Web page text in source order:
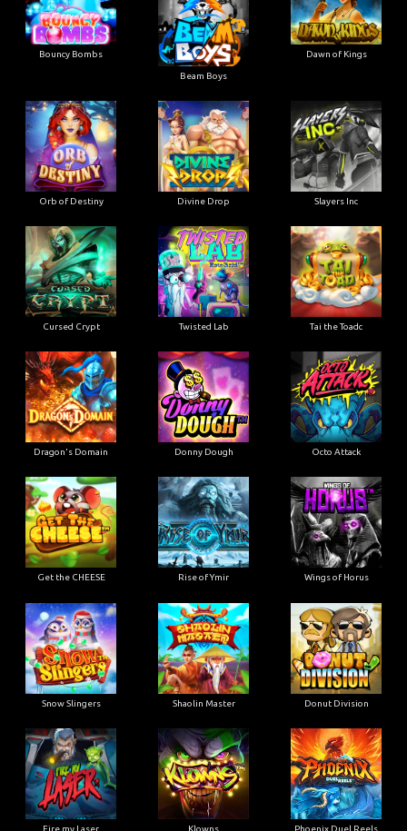
Bouncy Bombs
Beam Boys
Dawn of Kings
Orb of Destiny Divine Drop Slayers Inc
Cursed Crypt Twisted Lab Tai the Toadc
Dragon's Domain Donny Dough Octo Attack
Get the CHEESE Rise of Ymir Wings of Horus
Snow Slingers Shaolin Master Donut Division
Fire my Laser Klowns Phoenix Duel Reels